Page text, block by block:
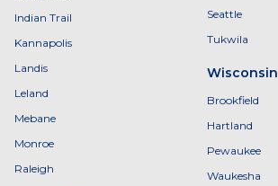
Indian Trail
Kannapolis
Landis
Leland
Mebane
Monroe
Raleigh
Seattle
Tukwila
Wisconsin
Brookfield
Hartland
Pewaukee
Waukesha